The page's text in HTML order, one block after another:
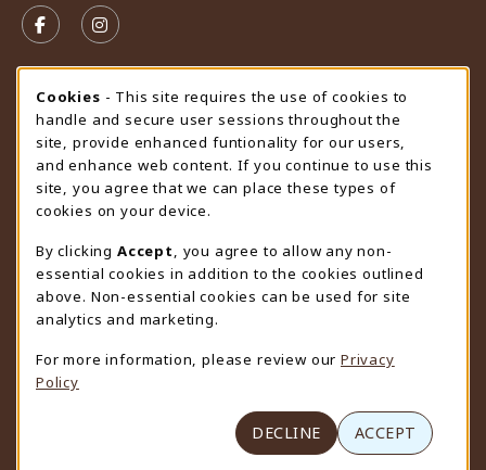
FOLLOW US ON FACEBOOK (OPENS IN A NEW TAB)
FOLLOW US ON INSTAGRAM (OPENS IN A
STORE HOURS
Saturday
CLOSED
view all store hours
LOCATION & CONTACT
University Store
307-766-3264
uwyo-bookstore@uwyo.edu
Department 3255
1000 East University Avenue
(opens in a New tab)
Cookie Usage Notification
Cookies - This site requires the use of cookies to
handle and secure user sessions throughout the
site, provide enhanced funtionality for our users,
and enhance web content. If you continue to use this
site, you agree that we can place these types of
cookies on your device.
By clicking Accept
, you agree to allow any non-
essential cookies in addition to the cookies outlined
above. Non-essential cookies can be used for site
analytics and marketing.
For more information, please review our Privacy
Policy
DECLINE ACCEPT